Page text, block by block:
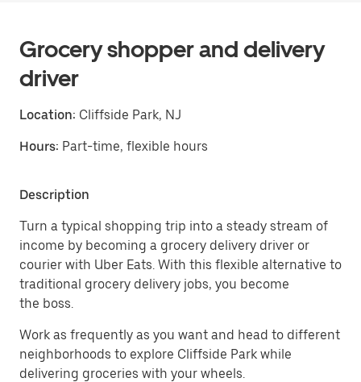
Grocery shopper and delivery
driver
Location: Cliffside Park, NJ
Hours: Part-time, flexible hours
Description
Turn a typical shopping trip into a steady stream of
income by becoming a grocery delivery driver or
courier with Uber Eats. With this flexible alternative to
traditional grocery delivery jobs, you become
the boss.
Work as frequently as you want and head to different
neighborhoods to explore Cliffside Park while
delivering groceries with your wheels.